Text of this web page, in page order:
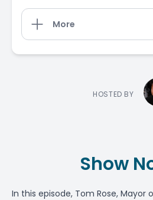
More
HOSTED BY
Show
In this episode, Tom Rose, Mayor